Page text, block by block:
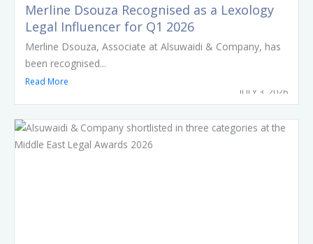
Merline Dsouza Recognised as a Lexology
Legal Influencer for Q1 2026
Merline Dsouza, Associate at Alsuwaidi & Company, has
been recognised...
Read More
JULY 3, 2026